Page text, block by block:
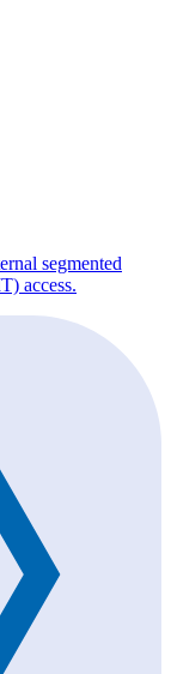
segmented
access.